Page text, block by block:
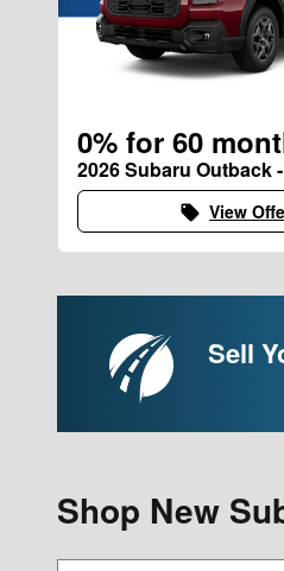
0% for 60
local_offer View
Sell
Shop New